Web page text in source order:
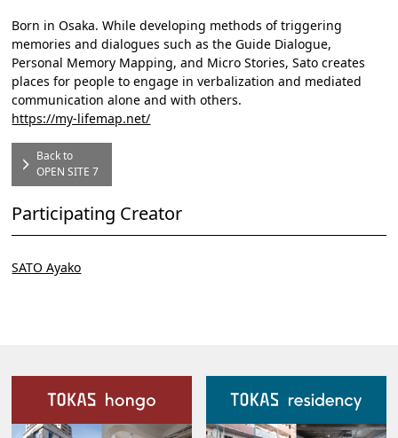
Born in Osaka. While developing methods of triggering
memories and dialogues such as the Guide Dialogue,
Personal Memory Mapping, and Micro Stories, Sato creates
places for people to engage in verbalization and mediated
communication alone and with others.
https://my-lifemap.net/
Back to
OPEN SITE 7
Participating Creator
SATO Ayako
Our Facilities